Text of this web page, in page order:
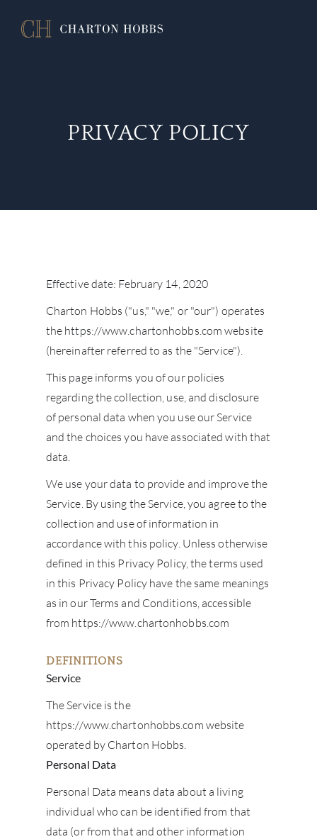
PRIVACY POLICY
Effective date: February 14, 2020
Charton Hobbs ("us," "we," or "our") operates
the https://www.chartonhobbs.com website
(hereinafter referred to as the "Service").
This page informs you of our policies
regarding the collection, use, and disclosure
of personal data when you use our Service
and the choices you have associated with that
data.
We use your data to provide and improve the
Service. By using the Service, you agree to the
collection and use of information in
accordance with this policy. Unless otherwise
defined in this Privacy Policy, the terms used
in this Privacy Policy have the same meanings
as in our Terms and Conditions, accessible
from https://www.chartonhobbs.com
DEFINITIONS
Service
The Service is the
https://www.chartonhobbs.com website
operated by Charton Hobbs.
Personal Data
Personal Data means data about a living
individual who can be identified from that
data (or from that and other information